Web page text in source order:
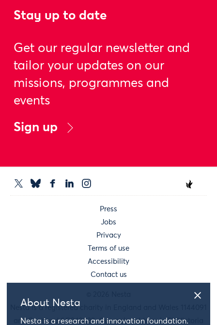
About Nesta
Nesta is a research and innovation foundation.
Stay up to date
Get our regular newsletter and
tailor your updates on our
missions, programmes and
events
Sign up
Press
Jobs
Privacy
Terms of use
Accessibility
Contact us
Nesta is a registered charity in England and Wales 1144091
and Scotland SC042833. Our main address is 58 Victoria